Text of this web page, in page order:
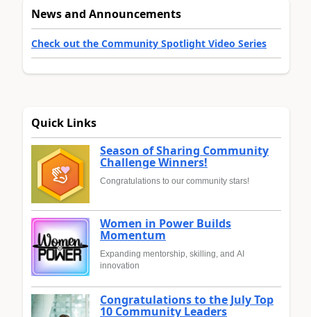
News and Announcements
Check out the Community Spotlight Video Series
Quick Links
Season of Sharing Community
Challenge Winners!
Congratulations to our community stars!
Women in Power Builds
Momentum
Expanding mentorship, skilling, and AI
innovation
Congratulations to the July Top
10 Community Leaders